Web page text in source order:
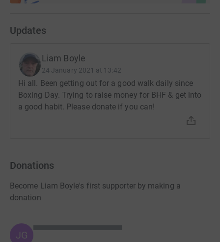
Updates
Liam Boyle
24 January 2021 at 13:42
Hi all. Been getting out for a good walk daily since
Boxing Day. Trying to raise money for BHF & get into
a good habit. Please donate if you can!
Donations
Become Liam Boyle's first supporter by making a
donation
JG